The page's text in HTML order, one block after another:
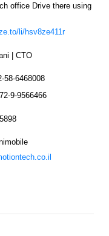
office Drive there using
li/hsv8ze411r
| CTO
58-6468008
9-9566466